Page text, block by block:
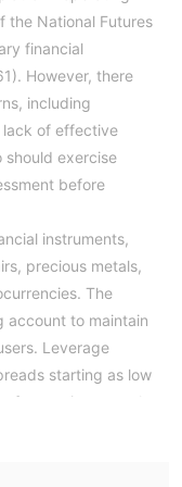
the National Futures
financial
However, there
including
lack of effective
should exercise
before
instruments,
precious metals,
The
account to maintain
Leverage
starting as low
for precious metals.
rates starting